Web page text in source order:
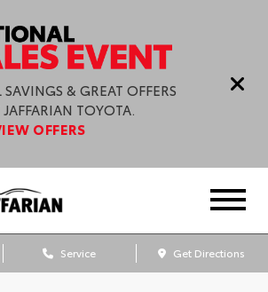
SAVINGS & GREAT OFFERS
TOYOTA.
OFFERS
Service Get Directions